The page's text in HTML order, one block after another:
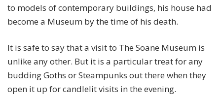
to models of contemporary buildings, his house had
become a Museum by the time of his death.
It is safe to say that a visit to The Soane Museum is
unlike any other. But it is a particular treat for any
budding Goths or Steampunks out there when they
open it up for candlelit visits in the evening.